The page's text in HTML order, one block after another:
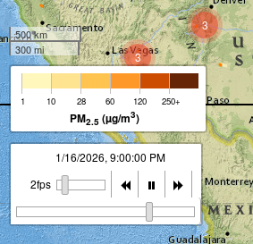
3
3
500 km
300 mi
1 10 28 60 120 250+
PM2.5 (µg/m3)
1/16/2026, 10:00:00 PM
2fps